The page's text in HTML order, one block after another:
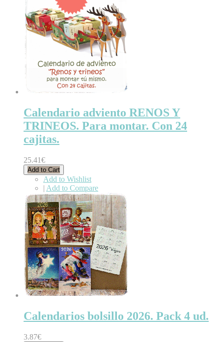
Calendario adviento RENOS Y
TRINEOS. Para montar. Con 24
cajitas.
25.41€
Add to Cart
Add to Wishlist
| Add to Compare
Calendarios bolsillo 2026. Pack 4 ud.
3.87€